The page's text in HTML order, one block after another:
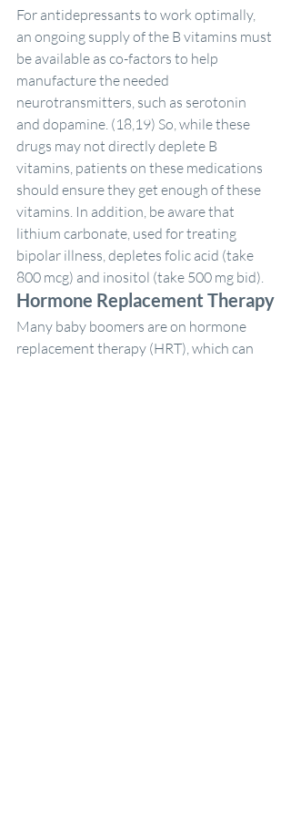
For antidepressants to work optimally,
an ongoing supply of the B vitamins must
be available as co-factors to help
manufacture the needed
neurotransmitters, such as serotonin
and dopamine. (18,19) So, while these
drugs may not directly deplete B
vitamins, patients on these medications
should ensure they get enough of these
vitamins. In addition, be aware that
lithium carbonate, used for treating
bipolar illness, depletes folic acid (take
800 mcg) and inositol (take 500 mg bid).
Hormone Replacement Therapy
Many baby boomers are on hormone
replacement therapy (HRT), which can